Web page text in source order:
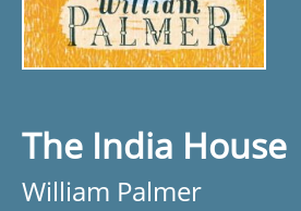
The India House
William Palmer